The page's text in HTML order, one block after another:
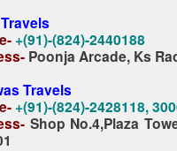
+(91)-(824)-2440188
Poonja Arcade, Ks
Travels
+(91)-(824)-2428118,
Shop No.4,Plaza